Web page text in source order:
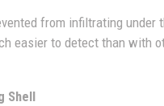
from infiltrating under
easier to detect than with
Shell